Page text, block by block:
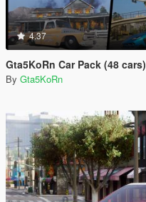
4.37
Gta5KoRn Car Pack (48 cars)
By Gta5KoRn